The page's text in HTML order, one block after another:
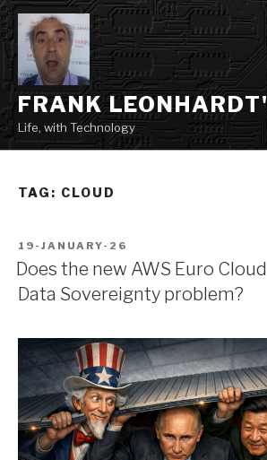
Skip
to
content
FRANK
Life, with Technology
TAG: CLOUD
POSTED
ON
19-JANUARY-26
Does the new AWS Euro
Data Sovereignty problem?